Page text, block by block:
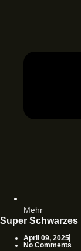
Mehr
Super
April 09, 2025
No Comments